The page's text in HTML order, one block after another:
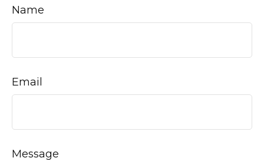
Name
Email
Message